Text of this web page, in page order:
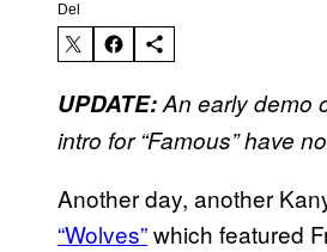
Del
UPDATE:An early demo
intro for “Famous”have
Another day, another
“Wolves”which featured